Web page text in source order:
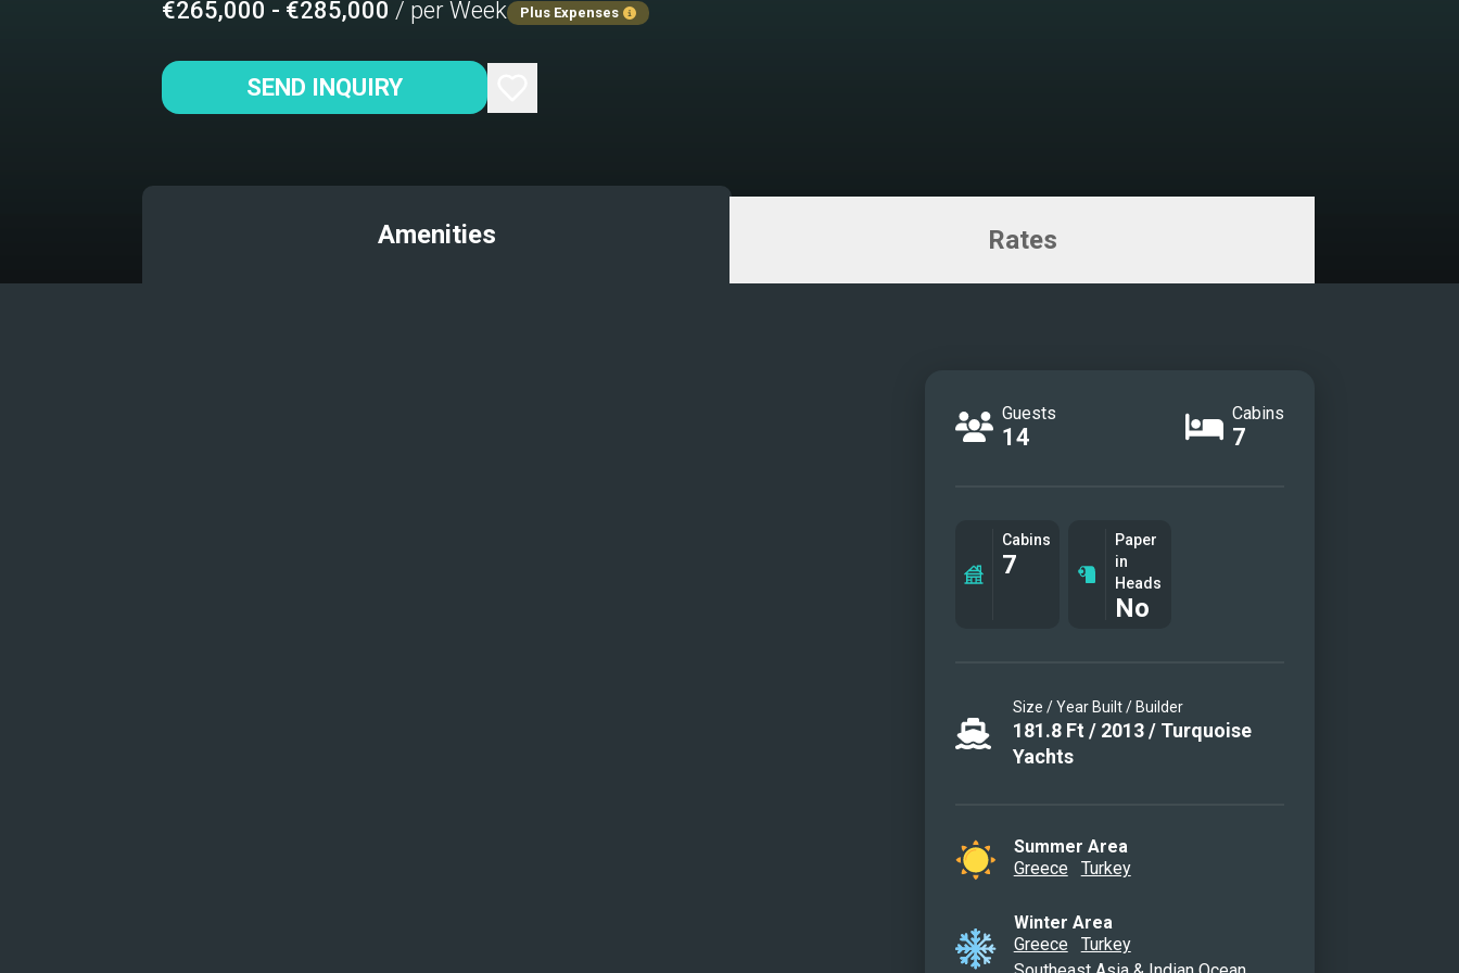
€265,000 - €285,000 / per Week Plus Expenses
SEND INQUIRY
Amenities Rates
Guests
14
Cabins
7
Cabins
7
Paper
in
Heads
No
Size / Year Built / Builder
181.8Ft / 2013/ Turquoise
Yachts
Summer Area
Greece
Turkey
Winter Area
Greece
Turkey